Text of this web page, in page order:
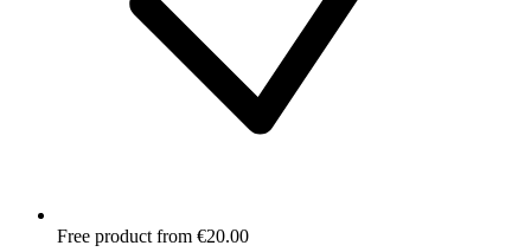
Free product from €20.00